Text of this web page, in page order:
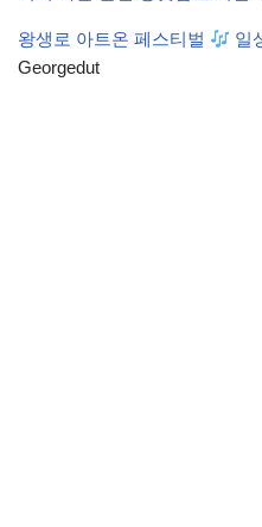
왕생로 아트온 페스티벌 일
Georgedut